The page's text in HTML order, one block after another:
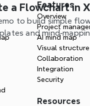
a Flowchart in
to build simple
and
Features
Overview
Project
AI mind map
Visual structure
Collaboration
Integration
Security
Resources